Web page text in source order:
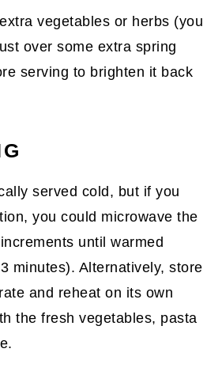
vegetables or herbs (you
over some extra spring
serving to brighten it back
served cold, but if you
you could microwave the
until warmed
minutes). Alternatively, store
and reheat on its own
the fresh vegetables, pasta